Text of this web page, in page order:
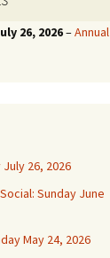
26, 2026–Annual
July 26, 2026
Sunday June
May 24, 2026